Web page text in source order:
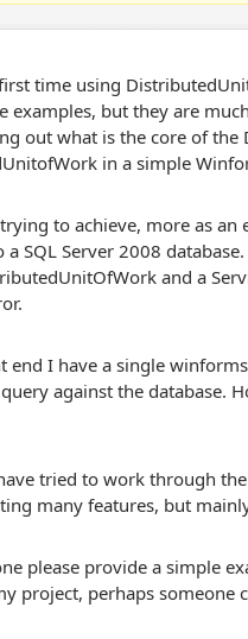
time using
examples, but they are
out what is the core of
in a simple
to achieve, more as an
a SQL Server 2008
and a
end I have a single
against the database.
tried to work through
many features, but
please provide a simple
project, perhaps someone